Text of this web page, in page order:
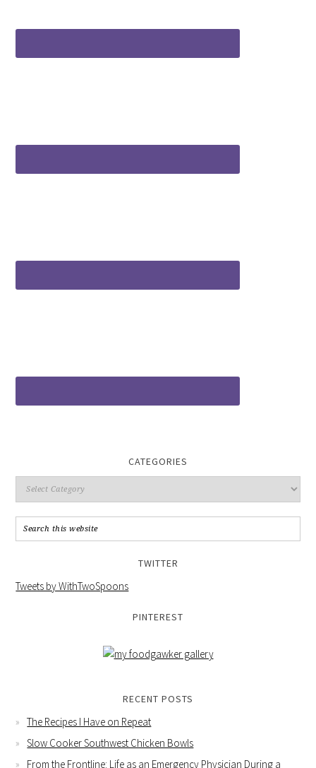
CATEGORIES
TWITTER
Tweets by WithTwoSpoons
PINTEREST
RECENT POSTS
The Recipes I Have on Repeat
Slow Cooker Southwest Chicken Bowls
From the Frontline: Life as an Emergency Physician During a